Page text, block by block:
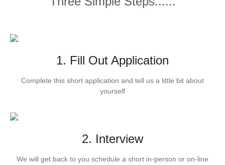
1. Fill Out Application
Complete this short application and tell us a little bit about
yourself
2. Interview
We will get back to you schedule a short in-person or on-line